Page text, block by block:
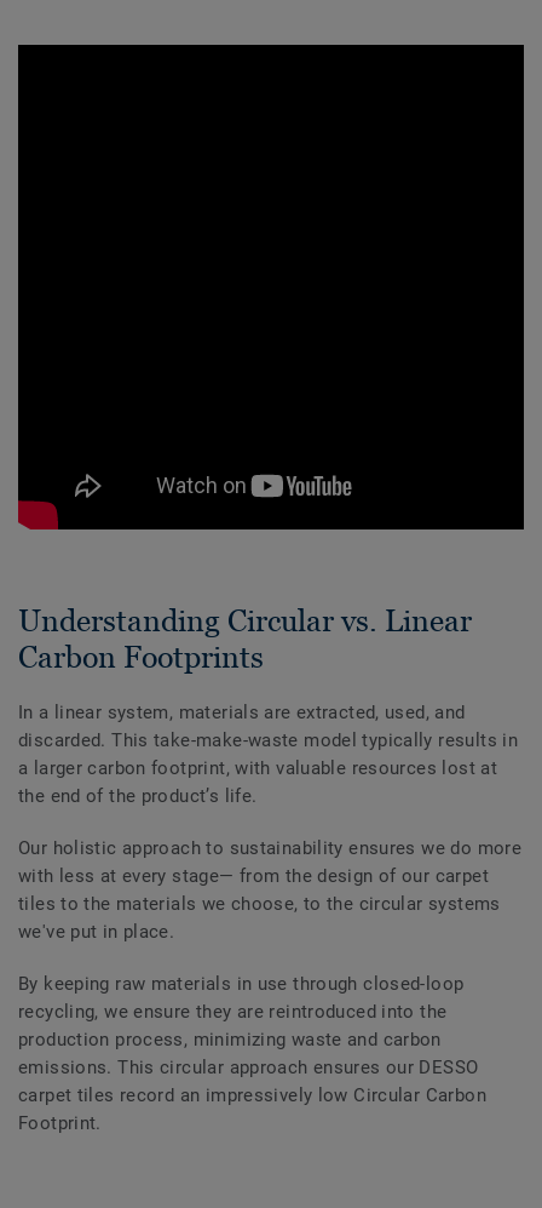
Understanding Circular vs. Linear
Carbon Footprints
In a linear system, materials are extracted, used, and
discarded. This take-make-waste model typically results in
a larger carbon footprint, with valuable resources lost at
the end of the product’s life.
Our holistic approach to sustainability ensures we do more
with less at every stage— from the design of our carpet
tiles to the materials we choose, to the circular systems
we've put in place.
By keeping raw materials in use through closed-loop
recycling, we ensure they are reintroduced into the
production process, minimizing waste and carbon
emissions. This circular approach ensures our DESSO
carpet tiles record an impressively low Circular Carbon
Footprint.